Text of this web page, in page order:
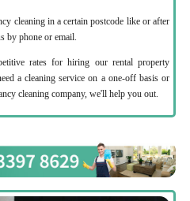
cleaning in a certain postcode like or after
by phone or email.
rates for hiring our rental property
a cleaning service on a one-off basis or
cleaning company, we'll help you out.